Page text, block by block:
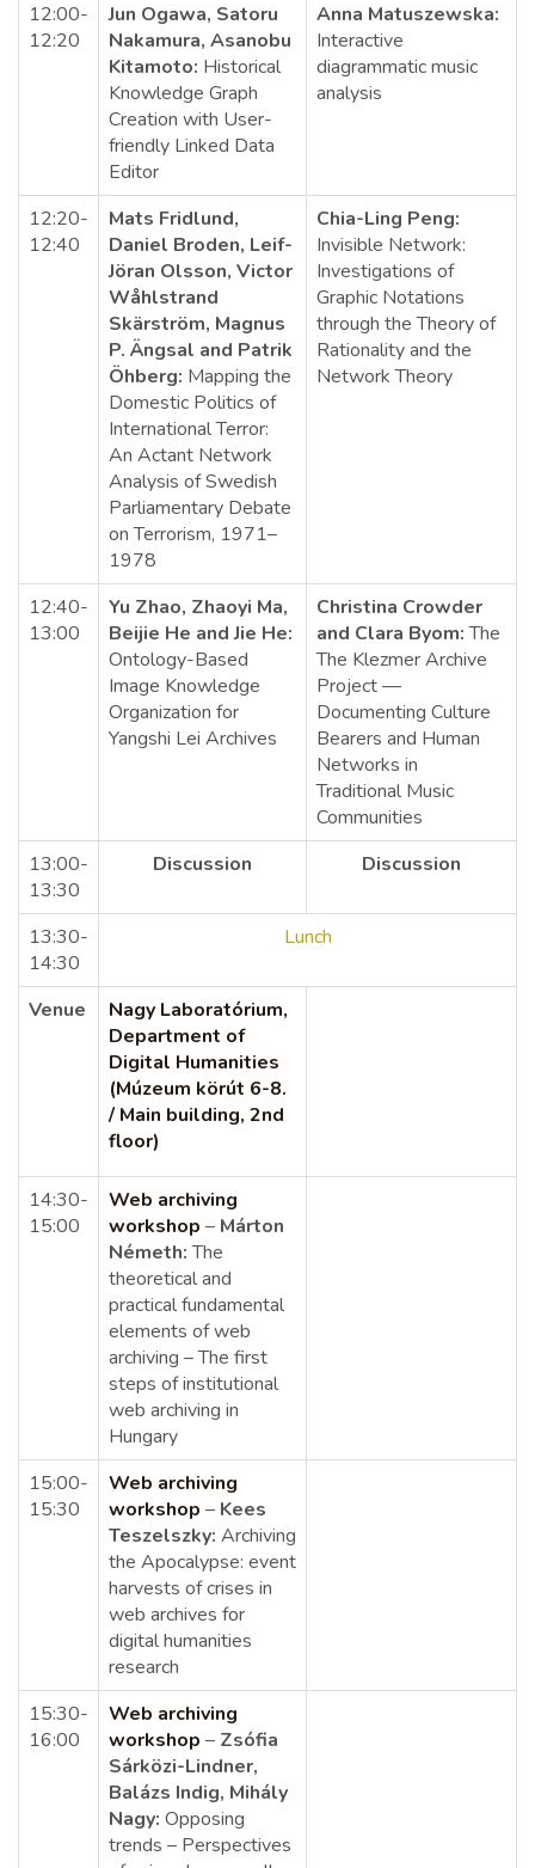
12:00-
12:20
Jun Ogawa, Satoru
Nakamura, Asanobu
Kitamoto: Historical
Knowledge Graph
Creation with User-
friendly Linked Data
Editor
Anna Matuszewska:
Interactive
diagrammatic music
analysis
12:20-
12:40
Mats Fridlund,
Daniel Broden, Leif-
Jöran Olsson, Victor
Wåhlstrand
Skärström, Magnus
P. Ängsal and Patrik
Öhberg: Mapping the
Domestic Politics of
International Terror:
An Actant Network
Analysis of Swedish
Parliamentary Debate
on Terrorism, 1971–
1978
Chia-Ling Peng:
Invisible Network:
Investigations of
Graphic Notations
through the Theory of
Rationality and the
Network Theory
12:40-
13:00
Yu Zhao, Zhaoyi Ma,
Beijie He and Jie He:
Ontology-Based
Image Knowledge
Organization for
Yangshi Lei Archives
Christina Crowder
and Clara Byom:The
The Klezmer Archive
Project —
Documenting Culture
Bearers and Human
Networks in
Traditional Music
Communities
13:00-
13:30
Discussion Discussion
13:30-
14:30
Lunch
Venue
Nagy Laboratórium,
Department of
Digital Humanities
(Múzeum körút 6-8.
/ Main building, 2nd
floor)
14:30-
15:00
Web archiving
workshop – Márton
Németh: The
theoretical and
practical fundamental
elements of web
archiving –The first
steps of institutional
web archiving in
Hungary
15:00-
15:30
Web archiving
workshop – Kees
Teszelszky: Archiving
the Apocalypse: event
harvests of crises in
web archives for
digital humanities
research
15:30-
16:00
Web archiving
workshop – Zsófia
Sárközi-Lindner,
Balázs Indig, Mihály
Nagy: Opposing
trends – Perspectives